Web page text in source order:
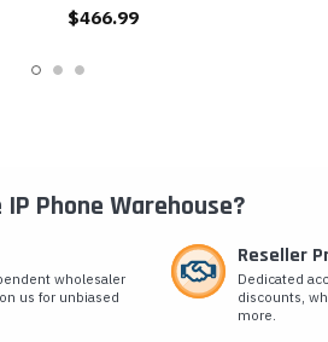
$466.99
IP Phone Warehouse?
wholesaler
us for unbiased
Reseller
Dedicated
discounts,
more.